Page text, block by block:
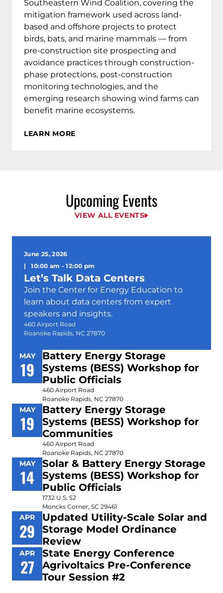
Southeastern Wind Coalition, covering the
mitigation framework used across land-
based and offshore projects to protect
birds, bats, and marine mammals — from
pre-construction site prospecting and
avoidance practices through construction-
phase protections, post-construction
monitoring technologies, and the
emerging research showing wind farms can
benefit marine ecosystems.
LEARN MORE
Upcoming Events
VIEW ALL EVENTS
June 25, 2026
|10:00 am -12:00 pm
Let’s Talk Data Centers
Join the Center for Energy Education to
learn about data centers from expert
speakers and insights.
460 Airport Road
Roanoke Rapids, NC 27870
MAY
19
Battery Energy Storage
Systems (BESS) Workshop for
Public Officials
460 Airport Road
Roanoke Rapids, NC 27870
MAY
19
Battery Energy Storage
Systems (BESS) Workshop for
Communities
460 Airport Road
Roanoke Rapids, NC 27870
MAY
14
Solar & Battery Energy Storage
Systems (BESS) Workshop for
Public Officials
1732 U.S. 52
Moncks Corner, SC 29461
APR
29
Updated Utility-Scale Solar and
Storage Model Ordinance
Review
APR
27
State Energy Conference
Agrivoltaics Pre-Conference
Tour Session #2